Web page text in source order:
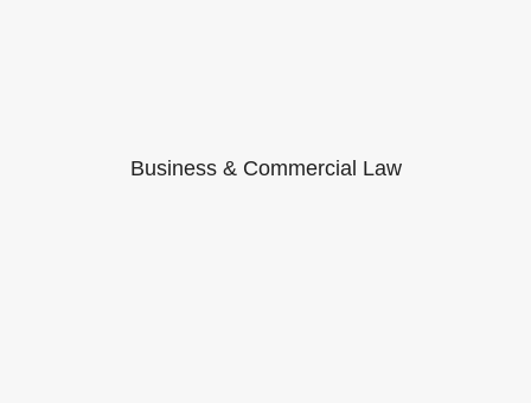
Business & Commercial Law